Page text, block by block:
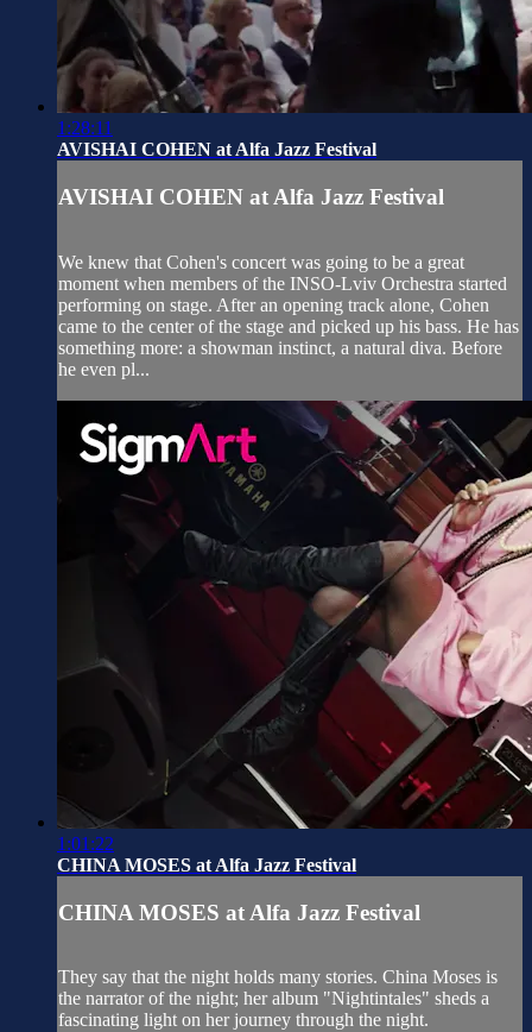
1:28:11
AVISHAI COHEN at Alfa Jazz Festival
AVISHAI COHEN at Alfa Jazz Festival
We knew that Cohen's concert was going to be a great
moment when members of the INSO-Lviv Orchestra started
performing on stage. After an opening track alone, Cohen
came to the center of the stage and picked up his bass. He has
something more: a showman instinct, a natural diva. Before
he even pl...
1:01:22
CHINA MOSES at Alfa Jazz Festival
CHINA MOSES at Alfa Jazz Festival
They say that the night holds many stories. China Moses is
the narrator of the night; her album "Nightintales" sheds a
fascinating light on her journey through the night.